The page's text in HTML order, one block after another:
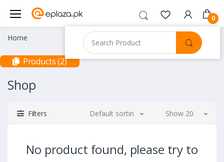
0
Home
Products (2)
Shop
Filters Default sorting Show 20
No product found, please try to